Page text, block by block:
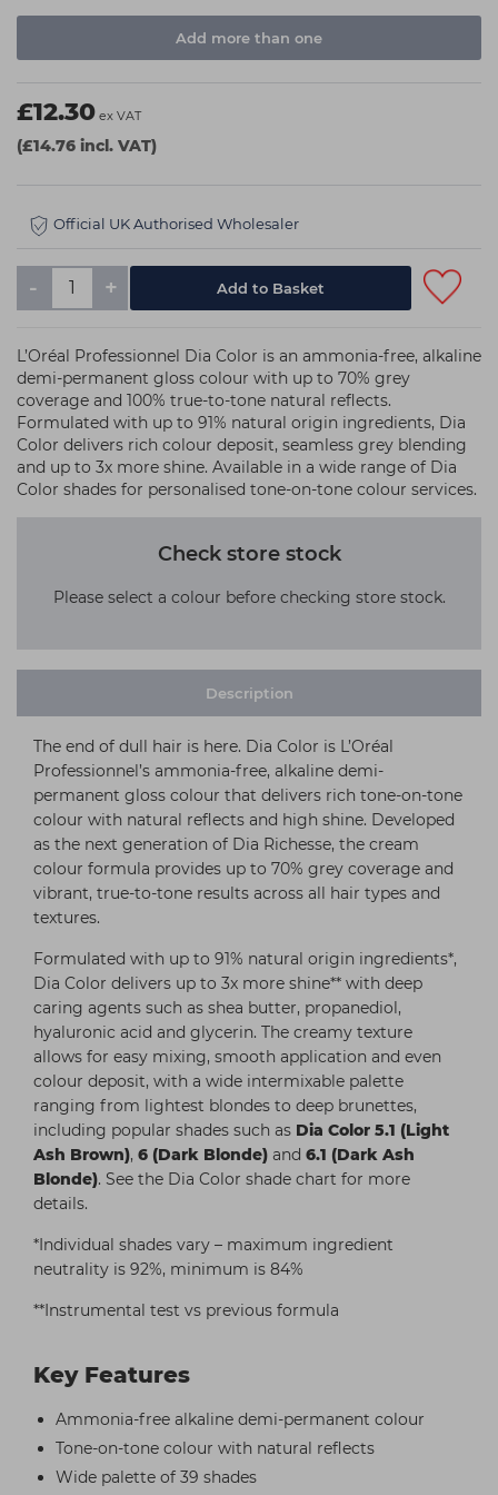
Add more than one
£12.30 ex VAT
(£14.76 incl. VAT)
Official UK Authorised Wholesaler
- +
L’Oréal Professionnel Dia Color is an ammonia-free, alkaline
demi-permanent gloss colour with up to 70% grey
coverage and 100% true-to-tone natural reflects.
Formulated with up to 91% natural origin ingredients, Dia
Color delivers rich colour deposit, seamless grey blending
and up to 3x more shine. Available in a wide range of Dia
Color shades for personalised tone-on-tone colour services.
Check store stock
Please select a colour before checking store stock.
Description
The end of dull hair is here. Dia Color is L’Oréal
Professionnel’s ammonia-free, alkaline demi-
permanent gloss colour that delivers rich tone-on-tone
colour with natural reflects and high shine. Developed
as the next generation of Dia Richesse, the cream
colour formula provides up to 70% grey coverage and
vibrant, true-to-tone results across all hair types and
textures.
Formulated with up to 91% natural origin ingredients*,
Dia Color delivers up to 3x more shine** with deep
caring agents such as shea butter, propanediol,
hyaluronic acid and glycerin. The creamy texture
allows for easy mixing, smooth application and even
colour deposit, with a wide intermixable palette
ranging from lightest blondes to deep brunettes,
including popular shades such as Dia Color 5.1 (Light
Ash Brown), 6 (Dark Blonde) and 6.1 (Dark Ash
Blonde). See the Dia Color shade chart for more
details.
*Individual shades vary – maximum ingredient
neutrality is 92%, minimum is 84%
**Instrumental test vs previous formula
Key Features
Ammonia-free alkaline demi-permanent colour
Tone-on-tone colour with natural reflects
Wide palette of 39 shades